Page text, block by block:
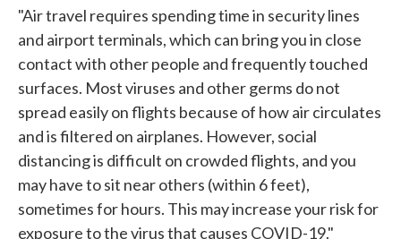
"Air travel requires spending time in security lines
and airport terminals, which can bring you in close
contact with other people and frequently touched
surfaces. Most viruses and other germs do not
spread easily on flights because of how air circulates
and is filtered on airplanes. However, social
distancing is difficult on crowded flights, and you
may have to sit near others (within 6 feet),
sometimes for hours. This may increase your risk for
exposure to the virus that causes COVID-19."